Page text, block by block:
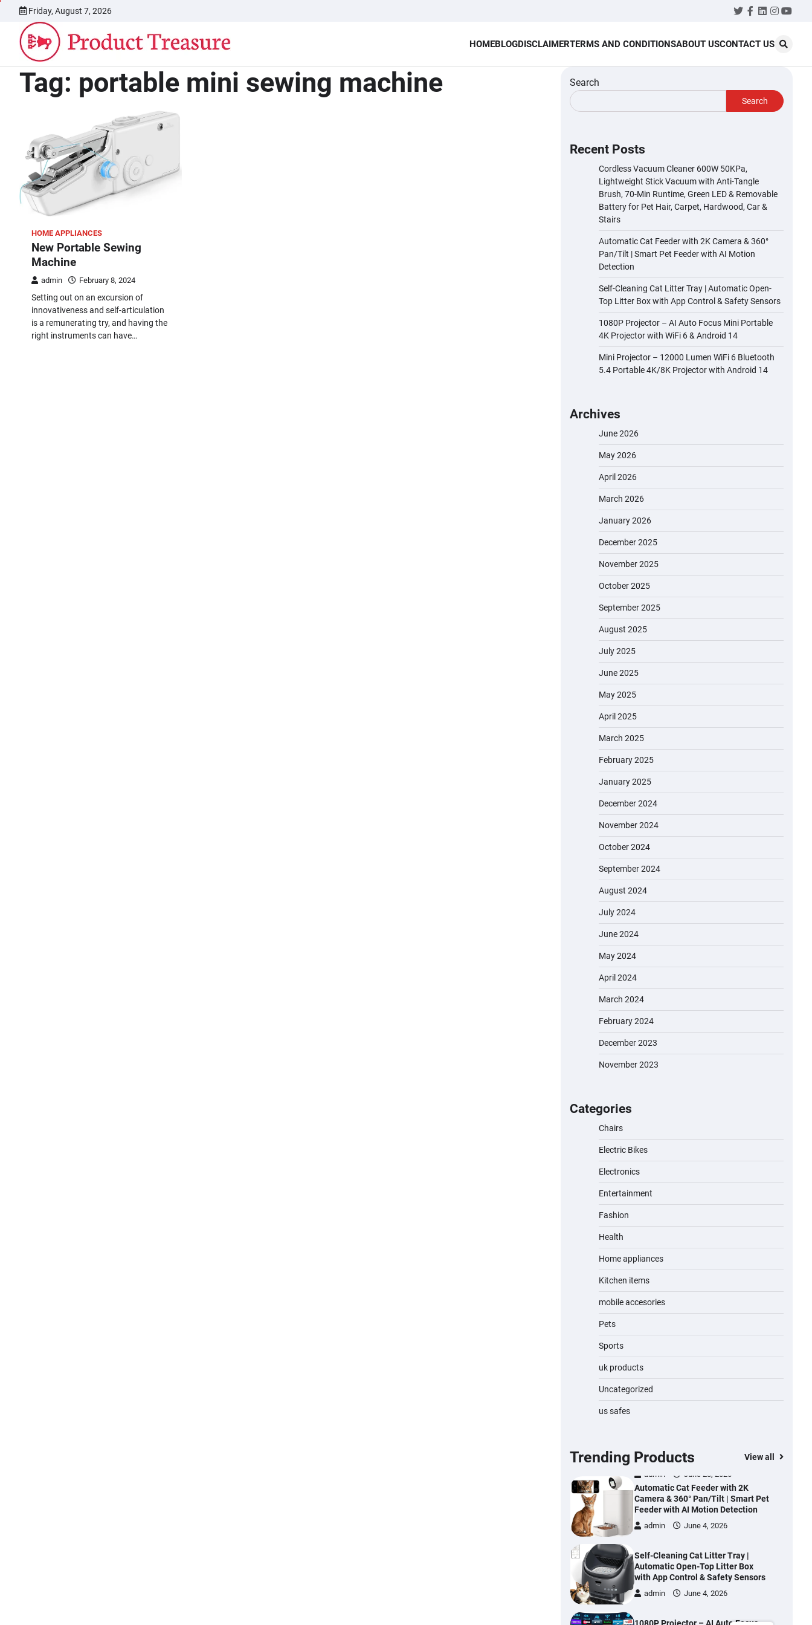
content
Friday, August 7, 2026 Twitter
Facebook
LinkedIn
HOMEBLOGDISCLAIMERTERMS AND CONDITIONSABOUT USCONTACT US
Tag: portable mini sewing machine
HOME APPLIANCES
New Portable Sewing
Machine
admin February 8, 2024
Setting out on an excursion of
innovativeness and self-articulation
is a remunerating try, and having the
right instruments can have…
Search
Search
Recent Posts
Cordless Vacuum Cleaner 600W 50KPa,
Lightweight Stick Vacuum with Anti-Tangle
Brush, 70-Min Runtime, Green LED & Removable
Battery for Pet Hair, Carpet, Hardwood, Car &
Stairs
Automatic Cat Feeder with 2K Camera & 360°
Pan/Tilt | Smart Pet Feeder with AI Motion
Detection
Self-Cleaning Cat Litter Tray | Automatic Open-
Top Litter Box with App Control & Safety Sensors
1080P Projector – AI Auto Focus Mini Portable
4K Projector with WiFi 6 & Android 14
Mini Projector – 12000 Lumen WiFi 6 Bluetooth
5.4 Portable 4K/8K Projector with Android 14
Archives
June 2026
May 2026
April 2026
March 2026
January 2026
December 2025
November 2025
October 2025
September 2025
August 2025
July 2025
June 2025
May 2025
April 2025
March 2025
February 2025
January 2025
December 2024
November 2024
October 2024
September 2024
August 2024
July 2024
June 2024
May 2024
April 2024
March 2024
February 2024
December 2023
November 2023
Categories
Chairs
Electric Bikes
Electronics
Entertainment
Fashion
Health
Home appliances
Kitchen items
mobile accesories
Pets
Sports
uk products
Uncategorized
us safes
Trending Products View all
A1 Electric Scooter by EVERCROSS:
admin November 19, 2023
admin November 15, 2023
admin November 1, 2023
Water Bottle
admin November 1, 2023
Cordless Vacuum Cleaner 600W
Hardwood, Car & Stairs
admin June 28, 2026
Automatic Cat Feeder with 2K
Camera & 360° Pan/Tilt | Smart Pet
Feeder with AI Motion Detection
admin June 4, 2026
Self-Cleaning Cat Litter Tray |
Automatic Open-Top Litter Box
with App Control & Safety Sensors
admin June 4, 2026